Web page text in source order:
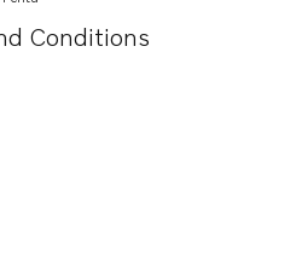
Conditions